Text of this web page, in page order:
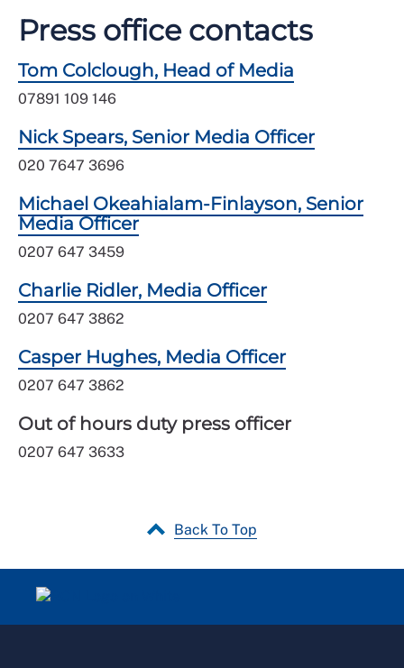
Press office contacts
Tom Colclough, Head of Media
07891 109 146
Nick Spears, Senior Media Officer
020 7647 3696
Michael Okeahialam-Finlayson, Senior
Media Officer
0207 647 3459
Charlie Ridler, Media Officer
0207 647 3862
Casper Hughes, Media Officer
0207 647 3862
Out of hours duty press officer
0207 647 3633
Back To Top